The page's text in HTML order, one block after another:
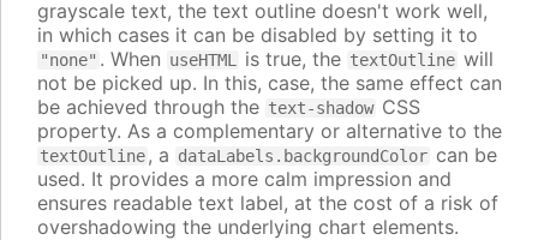
grayscale text, the text outline doesn't work well,
in which cases it can be disabled by setting it to
"none" . When useHTML is true, the textOutline will
not be picked up. In this, case, the same effect can
be achieved through the text-shadow CSS
property. As a complementary or alternative to the
textOutline, a dataLabels.backgroundColor can be
used. It provides a more calm impression and
ensures readable text label, at the cost of a risk of
overshadowing the underlying chart elements.